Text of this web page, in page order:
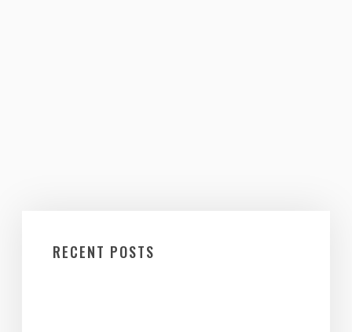
RECENT POSTS